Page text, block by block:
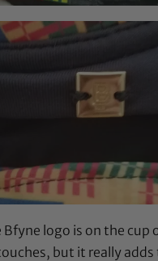
Bfyne logo is on the cup
but it really